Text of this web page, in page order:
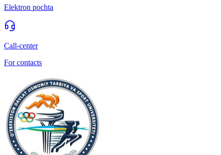
Elektron pochta
Call-center
For contacts